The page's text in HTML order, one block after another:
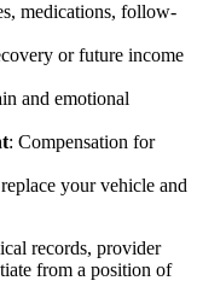
medications, follow-
or future income
and emotional
: Compensation for
your vehicle and
records, provider
from a position of